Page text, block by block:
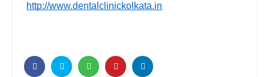
http://www.dentalclinickolkata.in